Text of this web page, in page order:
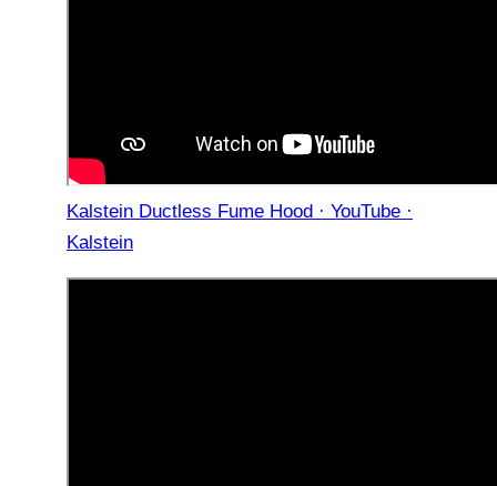
Kalstein Ductless Fume Hood · YouTube ·
Kalstein